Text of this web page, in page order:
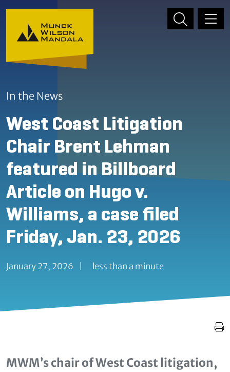
Skip to content
Skip to primary sidebar
In the News
West Coast Litigation
Chair Brent Lehman
featured in Billboard
Article on Hugo v.
Williams, a case filed
Friday, Jan. 23, 2026
January 27, 2026 less than a minute
MWM’s chair of West Coast litigation,